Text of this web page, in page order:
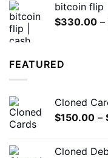
bitcoin flip
$330.00 –
FEATURED
Cloned
$150.00 –
Cloned